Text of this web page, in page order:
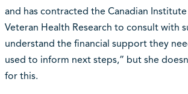
and has contracted the Canadian
Veteran Health Research to consult with
understand the financial support they
used to inform next steps,” but she
for this.